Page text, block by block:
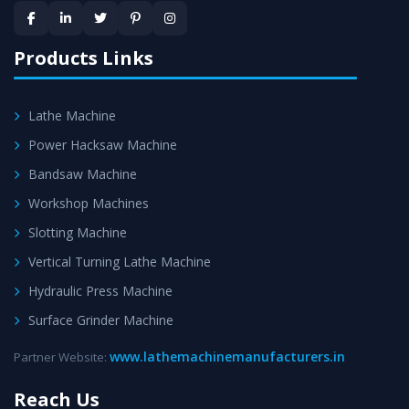
satisfaction.
Products Links
Lathe Machine
Power Hacksaw Machine
Bandsaw Machine
Workshop Machines
Slotting Machine
Vertical Turning Lathe Machine
Hydraulic Press Machine
Surface Grinder Machine
Partner Website: www.lathemachinemanufacturers.in
Reach Us